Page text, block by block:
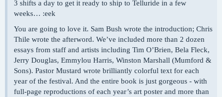
3 shifts a day to get it ready to ship to Telluride in a few
weeks… :eek
You are going to love it. Sam Bush wrote the introduction; Chris
Thile wrote the afterword. We’ve included more than 2 dozen
essays from staff and artists including Tim O’Brien, Bela Fleck,
Jerry Douglas, Emmylou Harris, Winston Marshall (Mumford &
Sons). Pastor Mustard wrote brilliantly colorful text for each
year of the festival. And the entire book is just gorgeous - with
full-page reproductions of each year’s art poster and more than